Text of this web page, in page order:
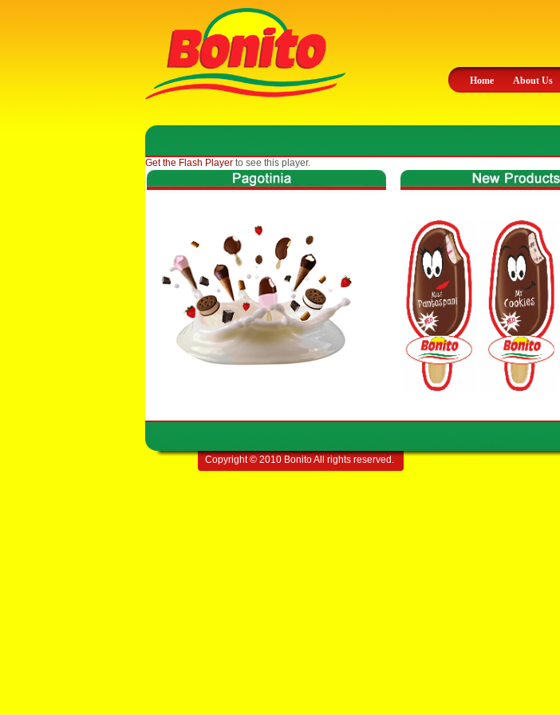
Home About Us
Get the Flash Player to see this player.
Copyright © 2010 Bonito All rights reserved.